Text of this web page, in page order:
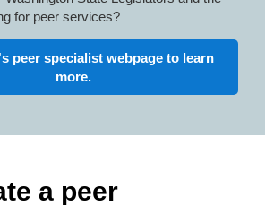
for peer services?
peer specialist webpage to learn
more.
a peer